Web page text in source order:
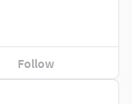
Follow